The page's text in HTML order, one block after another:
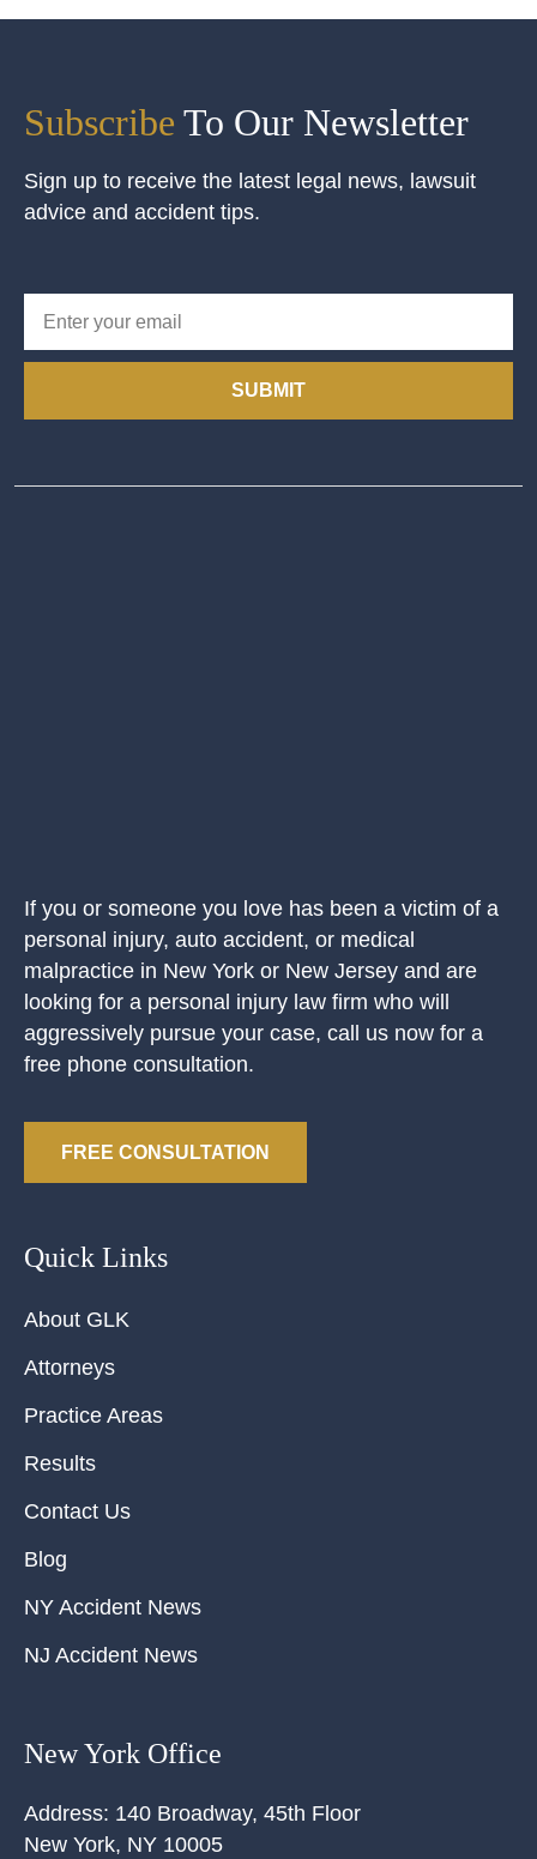
Subscribe To Our Newsletter
Sign up to receive the latest legal news, lawsuit
advice and accident tips.
SUBMIT
If you or someone you love has been a victim of a
personal injury, auto accident, or medical
malpractice in New York or New Jersey and are
looking for a personal injury law firm who will
aggressively pursue your case, call us now for a
free phone consultation.
FREE CONSULTATION
Quick Links
About GLK
Attorneys
Practice Areas
Results
Contact Us
Blog
NY Accident News
NJ Accident News
New York Office
Address: 140 Broadway, 45th Floor
New York, NY 10005